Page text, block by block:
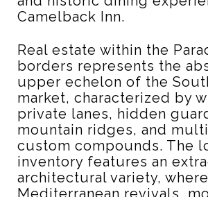
Camelback Inn.
Real estate within the
borders represents the
upper echelon of the
market, characterized by
private lanes, hidden
mountain ridges, and
custom compounds. The
inventory features an
architectural variety,
Mediterranean revivals,